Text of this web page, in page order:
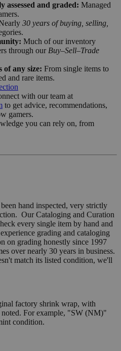
assessed and graded: Managed
30 years of buying, selling,
Much of our inventory
through our Buy–Sell–Trade
of any size: From single items to
and rare items.
with our team at
to get advice, recommendations,
gamers.
you can rely on, from
hand inspected, very strictly
Our Cataloging and Curation
every single item by hand and
grading and cataloging
on grading honestly since 1997
over nearly 30 years in business.
match its listed condition, we'll
factory shrink wrap, with
For example, "SW (NM)"
condition.